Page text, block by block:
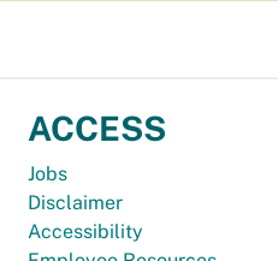
ACCESS
Jobs
Disclaimer
Accessibility